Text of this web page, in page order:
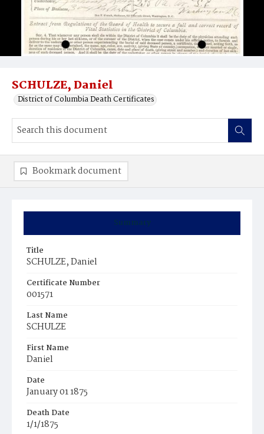
SCHULZE, Daniel
District of Columbia Death Certificates
Summary
Title
SCHULZE, Daniel
Certificate Number
001571
Last Name
SCHULZE
First Name
Daniel
Date
January 01 1875
Death Date
1/1/1875
Bookmark document